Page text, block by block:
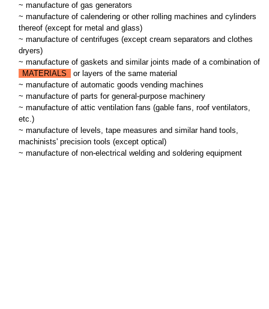
~ manufacture of gas generators
~ manufacture of calendering or other rolling machines and cylinders
thereof (except for metal and glass)
~ manufacture of centrifuges (except cream separators and clothes
dryers)
~ manufacture of gaskets and similar joints made of a combination of
MATERIALS
or layers of the same material
~ manufacture of automatic goods vending machines
~ manufacture of parts for general-purpose machinery
~ manufacture of attic ventilation fans (gable fans, roof ventilators,
etc.)
~ manufacture of levels, tape measures and similar hand tools,
machinists' precision tools (except optical)
~ manufacture of non-electrical welding and soldering equipment